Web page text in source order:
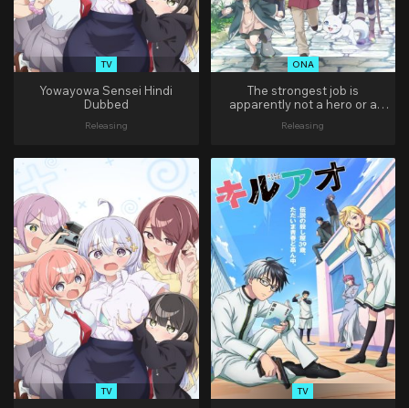
TV
Yowayowa Sensei Hindi
Dubbed
Releasing
ONA
The strongest job is
apparently not a hero or a
(provisional)! Hindi Dubbed
Releasing
TV TV